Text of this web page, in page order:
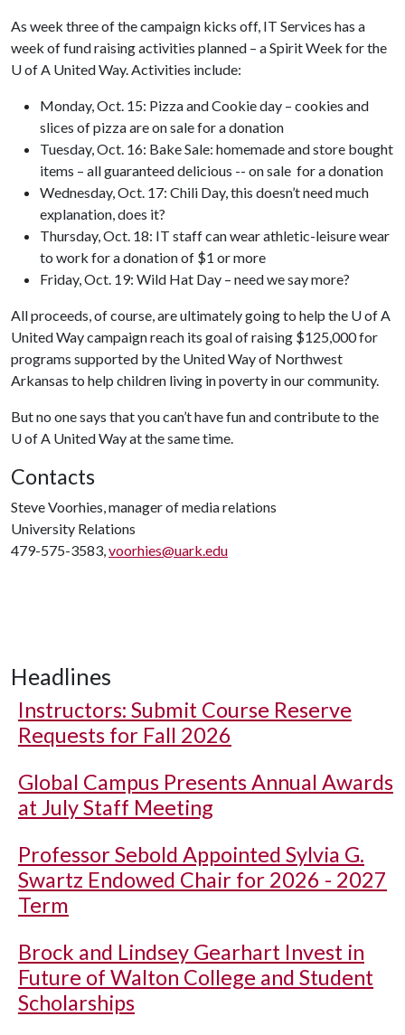
As week three of the campaign kicks off, IT Services has a
week of fund raising activities planned – a Spirit Week for the
U of A United Way. Activities include:
Monday, Oct. 15: Pizza and Cookie day – cookies and
slices of pizza are on sale for a donation
Tuesday, Oct. 16: Bake Sale: homemade and store bought
items – all guaranteed delicious -- on sale for a donation
Wednesday, Oct. 17: Chili Day, this doesn’t need much
explanation, does it?
Thursday, Oct. 18: IT staff can wear athletic-leisure wear
to work for a donation of $1 or more
Friday, Oct. 19: Wild Hat Day – need we say more?
All proceeds, of course, are ultimately going to help the U of A
United Way campaign reach its goal of raising $125,000 for
programs supported by the United Way of Northwest
Arkansas to help children living in poverty in our community.
But no one says that you can’t have fun and contribute to the
U of A United Way at the same time.
Contacts
Steve Voorhies, manager of media relations
University Relations
479-575-3583,voorhies@uark.edu
Headlines
Instructors: Submit Course Reserve
Requests for Fall 2026
Global Campus Presents Annual Awards
at July Staff Meeting
Professor Sebold Appointed Sylvia G.
Swartz Endowed Chair for 2026 - 2027
Term
Brock and Lindsey Gearhart Invest in
Future of Walton College and Student
Scholarships